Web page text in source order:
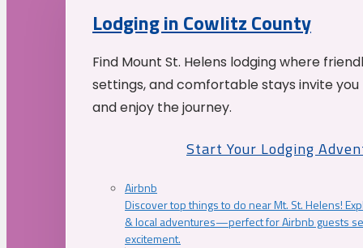
Lodging in Cowlitz County
Find Mount St. Helens lodging where
settings, and comfortable stays invite
and enjoy the journey.
Start Your Lodging
Airbnb
Discover top things to do near Mt. St. Helens!
& local adventures—perfect for Airbnb guests
excitement.